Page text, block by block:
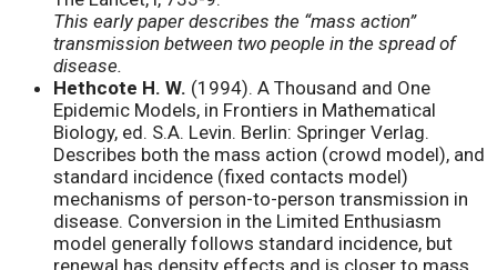
This early paper describes the “mass action”
transmission between two people in the spread of
disease.
Hethcote H. W. (1994). A Thousand and One
Epidemic Models, in Frontiers in Mathematical
Biology, ed. S.A. Levin. Berlin: Springer Verlag.
Describes both the mass action (crowd model), and
standard incidence (fixed contacts model)
mechanisms of person-to-person transmission in
disease. Conversion in the Limited Enthusiasm
model generally follows standard incidence, but